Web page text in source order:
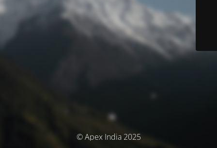
© Apex India 2025